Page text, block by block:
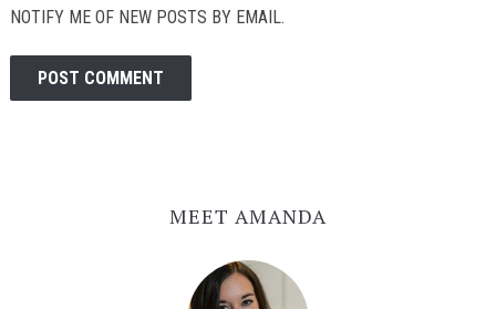
NOTIFY ME OF NEW POSTS BY EMAIL.
MEET AMANDA